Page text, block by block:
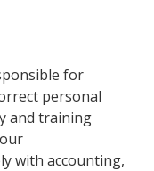
for
personal
and training
with accounting,